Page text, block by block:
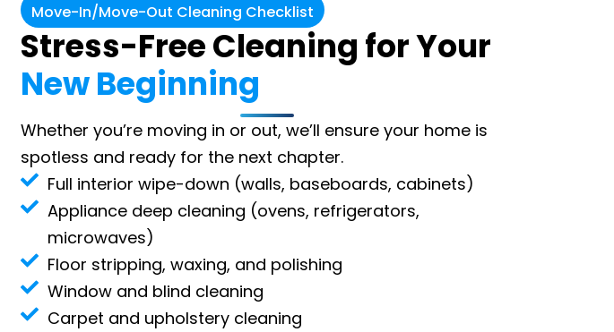
Move-In/Move-Out Cleaning Checklist
Stress-Free Cleaning for Your
New Beginning
Whether you’re moving in or out, we’ll ensure your home is
spotless and ready for the next chapter.
Full interior wipe-down (walls, baseboards, cabinets)
Appliance deep cleaning (ovens, refrigerators,
microwaves)
Floor stripping, waxing, and polishing
Window and blind cleaning
Carpet and upholstery cleaning